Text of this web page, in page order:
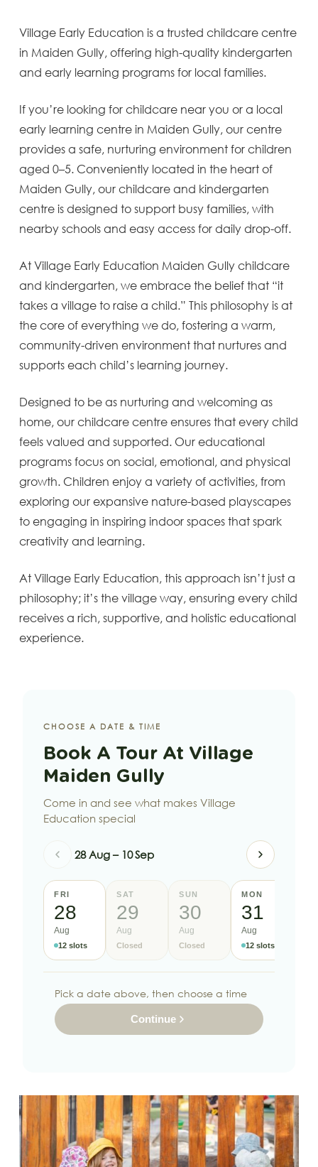
Village Early Education is a trusted childcare centre
in Maiden Gully, offering high-quality kindergarten
and early learning programs for local families.
If you’re looking for childcare near you or a local
early learning centre in Maiden Gully, our centre
provides a safe, nurturing environment for children
aged 0–5. Conveniently located in the heart of
Maiden Gully, our childcare and kindergarten
centre is designed to support busy families, with
nearby schools and easy access for daily drop-off.
At Village Early Education Maiden Gully childcare
and kindergarten, we embrace the belief that “it
takes a village to raise a child.” This philosophy is at
the core of everything we do, fostering a warm,
community-driven environment that nurtures and
supports each child’s learning journey.
Designed to be as nurturing and welcoming as
home, our childcare centre ensures that every child
feels valued and supported. Our educational
programs focus on social, emotional, and physical
growth. Children enjoy a variety of activities, from
exploring our expansive nature-based playscapes
to engaging in inspiring indoor spaces that spark
creativity and learning.
At Village Early Education, this approach isn’t just a
philosophy; it’s the village way, ensuring every child
receives a rich, supportive, and holistic educational
experience.
CHOOSE A DATE & TIME
Book A Tour At Village
Maiden Gully
Come in and see what makes Village
Education special
28 Aug – 10 Sep
FRI
28
Aug
12 slots
SAT
29
Aug
Closed
SUN
30
Aug
Closed
MON
31
Aug
12 slots
Pick a date above, then choose a time
Continue